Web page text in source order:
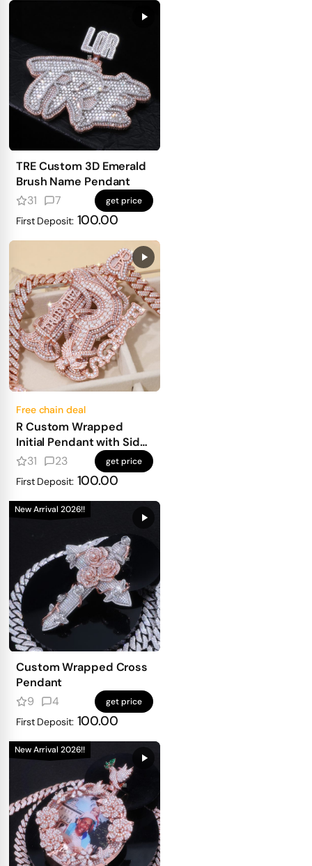
TRE Custom 3D Emerald
Brush Name Pendant
31
7 get price
First Deposit: 100.00
Free chain deal
R Custom Wrapped
Initial Pendant with Side
Text
31 23 get price
First Deposit: 100.00
New Arrival 2026!!
Custom Wrapped Cross
Pendant
9
4 get price
First Deposit: 100.00
New Arrival 2026!!